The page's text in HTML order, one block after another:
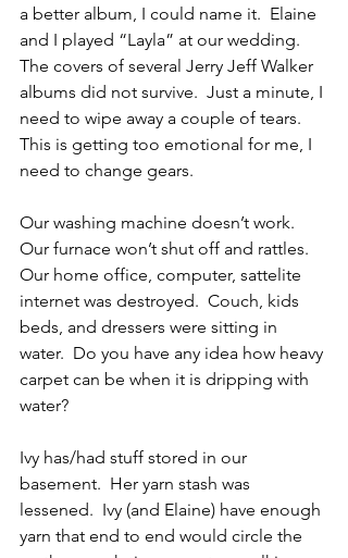
a better album, I could name it.  Elaine
and I played “Layla” at our wedding.
The covers of several Jerry Jeff Walker
albums did not survive.  Just a minute, I
need to wipe away a couple of tears.
This is getting too emotional for me, I
need to change gears.
Our washing machine doesn’t work.
Our furnace won’t shut off and rattles.
Our home office, computer, sattelite
internet was destroyed.  Couch, kids
beds, and dressers were sitting in
water.  Do you have any idea how heavy
carpet can be when it is dripping with
water?
Ivy has/had stuff stored in our
basement.  Her yarn stash was
lessened.  Ivy (and Elaine) have enough
yarn that end to end would circle the